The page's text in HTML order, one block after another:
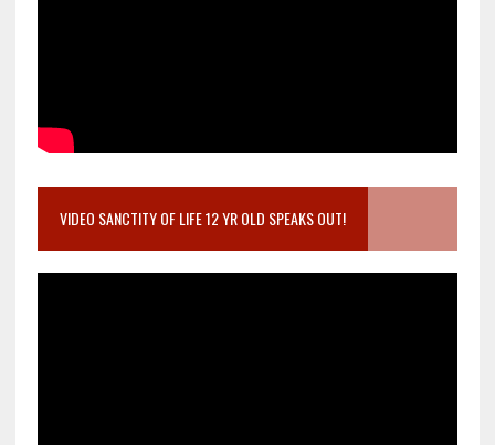
VIDEO SANCTITY OF LIFE 12 YR OLD SPEAKS OUT!